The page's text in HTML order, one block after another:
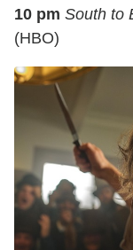
10 pm South to
(HBO)